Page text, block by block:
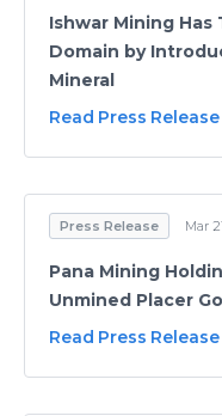
Ishwar Mining
Domain by
Mineral
Read Press Release
Press Release Mar
Pana Mining
Unmined Placer
Read Press Release